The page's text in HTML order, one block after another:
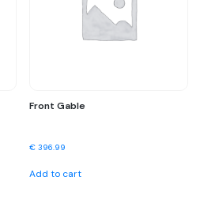
Front Gable
€ 396.99
Add to cart